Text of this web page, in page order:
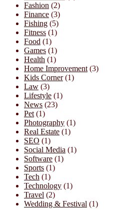
Fashion (2)
Finance (3)
Fishing (5)
Fitness (1)
Food (1)
Games (1)
Health (1)
Home Improvement (3)
Kids Corner(1)
Law (3)
Lifestyle (1)
News (23)
Pet (1)
Photography (1)
Real Estate (1)
SEO (1)
Social Media (1)
Software (1)
Sports (1)
Tech (1)
Technology (1)
Travel (2)
Wedding & Festival (1)